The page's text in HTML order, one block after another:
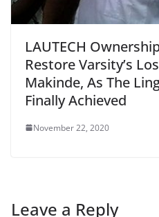
LAUTECH
Restore Varsity’s
Makinde, As The
Finally Achieved
November 22, 2020
Leave a Reply